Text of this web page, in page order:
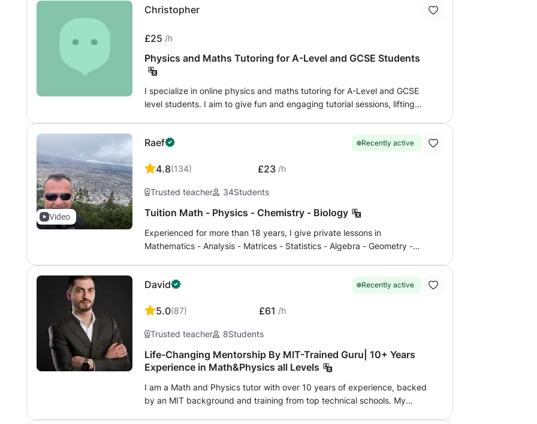
Christopher
£25 /h
Physics and Maths Tutoring for A-Level and GCSE Students
I specialize in online physics and maths tutoring for A-Level and GCSE
level students. I aim to give fun and engaging tutorial sessions, lifting
My background is in engineering and I am currently a PhD researcher in
have also been awarded a NASA Fellowship invitation.
Video
Raef Recently active
4.8(134) £23 /h
Trusted teacher 34Students
Tuition Math - Physics - Chemistry - Biology
Experienced for more than 18 years, I give private lessons in
Mathematics - Analysis - Matrices - Statistics - Algebra - Geometry -
Patent, competitions and medical university preparatory classes or 1st
virtual class method of shared interactive whiteboard more than zoom or
information, do not hesitate to contact me, answer in a few minutes up to
12 hours maximum..
David Recently active
5.0(87) £61 /h
Trusted teacher 8Students
Life-Changing Mentorship By MIT-Trained Guru| 10+ Years
Experience in Math&Physics all Levels
I am a Math and Physics tutor with over 10 years of experience, backed
by an MIT background and training from top technical schools. My